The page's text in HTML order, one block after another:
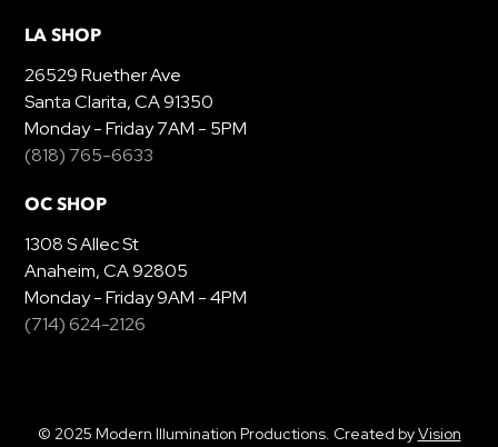
LA SHOP
26529 Ruether Ave
Santa Clarita, CA 91350
Monday - Friday 7AM - 5PM
(818) 765-6633
OC SHOP
1308 S Allec St
Anaheim, CA 92805
Monday - Friday 9AM - 4PM
(714) 624-2126
© 2025 Modern Illumination Productions. Created byVision